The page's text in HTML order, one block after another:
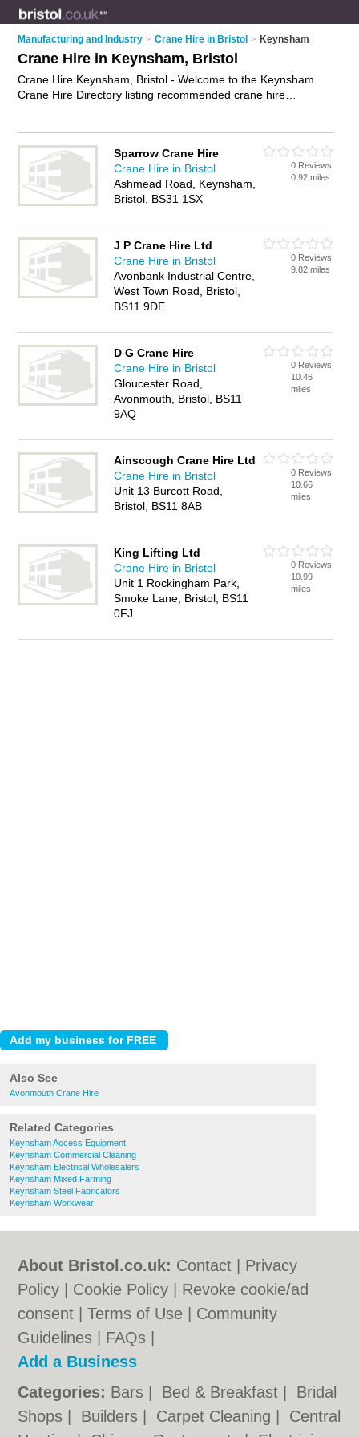
Manufacturing and Industry > Crane Hire in Bristol > Keynsham
Crane Hire in Keynsham, Bristol
Crane Hire Keynsham, Bristol - Welcome to the Keynsham
Crane Hire Directory listing recommended crane hire
IT'S FREE.
Sparrow Crane Hire
Crane Hire in Bristol
Ashmead Road, Keynsham,
Bristol, BS31 1SX
0 Reviews
0.92 miles
J P Crane Hire Ltd
Crane Hire in Bristol
Avonbank Industrial Centre,
West Town Road, Bristol,
BS11 9DE
0 Reviews
9.82 miles
D G Crane Hire
Crane Hire in Bristol
Gloucester Road,
Avonmouth, Bristol, BS11
9AQ
0 Reviews
10.46
miles
Ainscough Crane Hire Ltd
Crane Hire in Bristol
Unit 13 Burcott Road,
Bristol, BS11 8AB
0 Reviews
10.66
miles
King Lifting Ltd
Crane Hire in Bristol
Unit 1 Rockingham Park,
Smoke Lane, Bristol, BS11
0FJ
0 Reviews
10.99
miles
Also See
Avonmouth Crane Hire
Related Categories
Keynsham Access Equipment
Keynsham Commercial Cleaning
Keynsham Electrical Wholesalers
Keynsham Mixed Farming
Keynsham Steel Fabricators
Keynsham Workwear
About Bristol.co.uk: Contact
Privacy
Policy
Cookie Policy
Revoke cookie/ad
consent |Terms of Use
Community
Guidelines
FAQs
Add a Business
Categories: Bars Bed & Breakfast
Bridal
Shops
Builders Carpet Cleaning
Central